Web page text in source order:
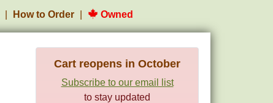
How to Order Owned
Cart reopens in October
Subscribe to our email list
to stay updated